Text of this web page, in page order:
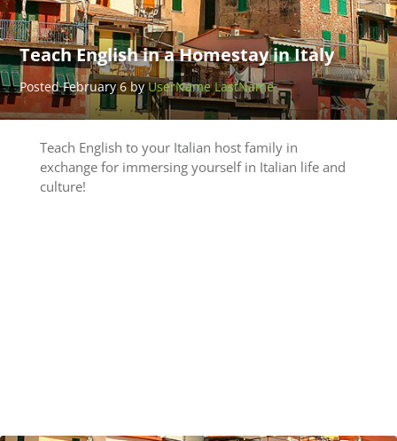
Teach English in a Homestay in Italy
Posted February 6 byUserName LastName
Teach English to your Italian host family in
exchange for immersing yourself in Italian life and
culture!
LastName